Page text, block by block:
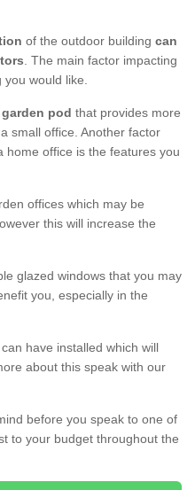
of the outdoor building can
. The main factor impacting
you would like.
pod that provides more
small office. Another factor
home office is the features you
offices which may be
this will increase the
glazed windows that you may
you, especially in the
have installed which will
about this speak with our
before you speak to one of
to your budget throughout the